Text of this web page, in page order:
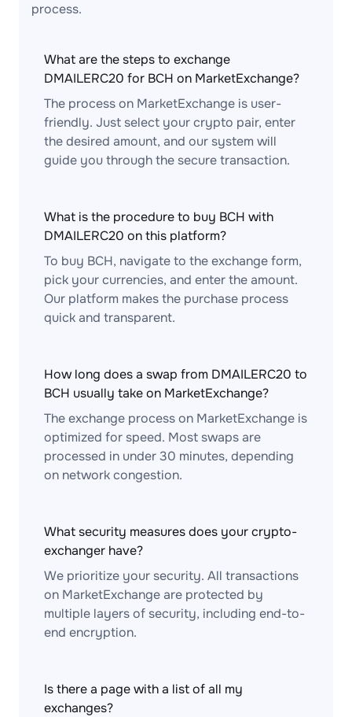
process.
What are the steps to exchange
DMAILERC20 for BCH on MarketExchange?
The process on MarketExchange is user-
friendly. Just select your crypto pair, enter
the desired amount, and our system will
guide you through the secure transaction.
What is the procedure to buy BCH with
DMAILERC20 on this platform?
To buy BCH, navigate to the exchange form,
pick your currencies, and enter the amount.
Our platform makes the purchase process
quick and transparent.
How long does a swap from DMAILERC20 to
BCH usually take on MarketExchange?
The exchange process on MarketExchange is
optimized for speed. Most swaps are
processed in under 30 minutes, depending
on network congestion.
What security measures does your crypto-
exchanger have?
We prioritize your security. All transactions
on MarketExchange are protected by
multiple layers of security, including end-to-
end encryption.
Is there a page with a list of all my
exchanges?